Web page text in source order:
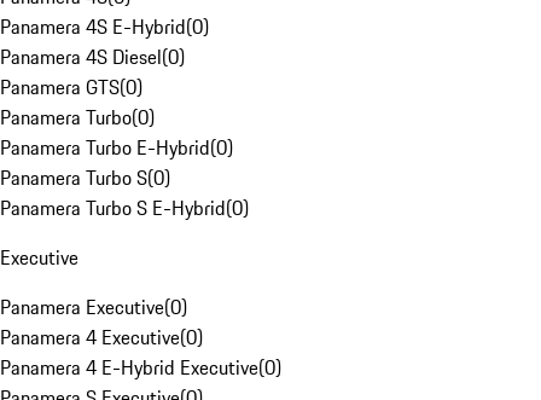
Panamera 4S E-Hybrid(0)
Panamera 4S Diesel(0)
Panamera GTS(0)
Panamera Turbo(0)
Panamera Turbo E-Hybrid(0)
Panamera Turbo S(0)
Panamera Turbo S E-Hybrid(0)
Executive
Panamera Executive(0)
Panamera 4 Executive(0)
Panamera 4 E-Hybrid Executive(0)